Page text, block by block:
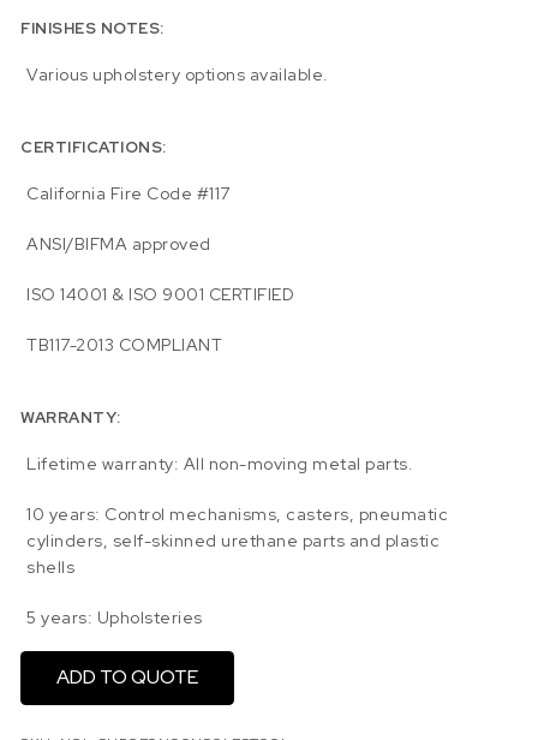
FINISHES NOTES:
Various upholstery options available.
CERTIFICATIONS:
California Fire Code #117
ANSI/BIFMA approved
ISO 14001 & ISO 9001 CERTIFIED
TB117-2013 COMPLIANT
WARRANTY:
Lifetime warranty: All non-moving metal parts.
10 years: Control mechanisms, casters, pneumatic
cylinders, self-skinned urethane parts and plastic
shells
5 years: Upholsteries
ADD TO QUOTE